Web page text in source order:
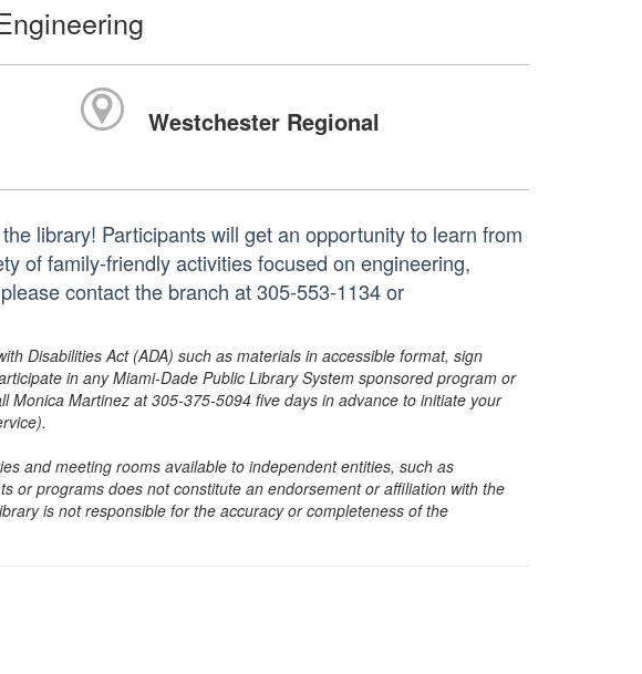
Westchester Regional
library! Participants will get an opportunity to learn from
of family-friendly activities focused on engineering,
contact the branch at 305-553-1134 or
Disabilities Act (ADA) such as materials in accessible format, sign
in any Miami-Dade Public Library System sponsored program or
Monica Martinez at 305-375-5094 five days in advance to initiate your
and meeting rooms available to independent entities, such as
or programs does not constitute an endorsement or affiliation with the
is not responsible for the accuracy or completeness of the